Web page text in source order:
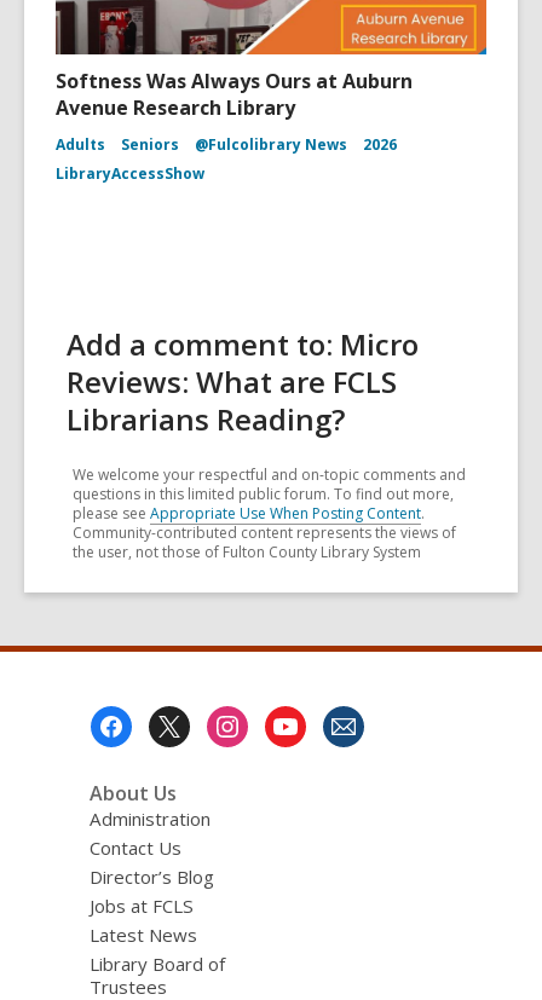
Softness Was Always Ours at Auburn
Avenue Research Library
Adults Seniors @Fulcolibrary News
2026
LibraryAccessShow
Add a comment to: Micro
Reviews: What are FCLS
Librarians Reading?
We welcome your respectful and on-topic comments and
questions in this limited public forum. To find out more,
please see Appropriate Use When Posting Content.
Community-contributed content represents the views of
the user, not those of Fulton County Library System
About Us
Administration
Contact Us
Director’s Blog
Jobs at FCLS
Latest News
Library Board of
Trustees